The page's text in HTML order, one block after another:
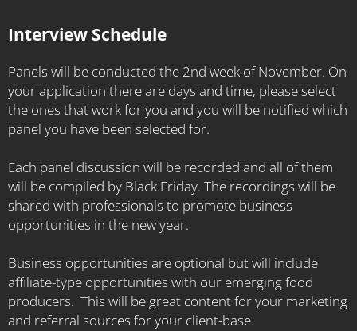
you in the Global Food Collaborative.
Interview Schedule
Panels will be conducted the 2nd week of November. On
your application there are days and time, please select
the ones that work for you and you will be notified which
panel you have been selected for.
Each panel discussion will be recorded and all of them
will be compiled by Black Friday. The recordings will be
shared with professionals to promote business
opportunities in the new year.
Business opportunities are optional but will include
affiliate-type opportunities with our emerging food
producers. This will be great content for your marketing
and referral sources for your client-base.